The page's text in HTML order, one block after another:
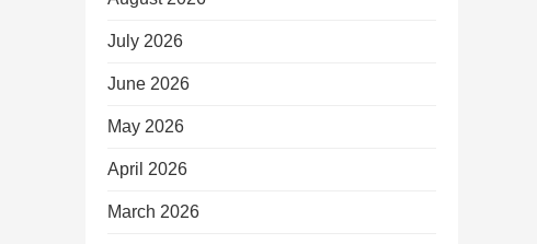
July 2026
June 2026
May 2026
April 2026
March 2026